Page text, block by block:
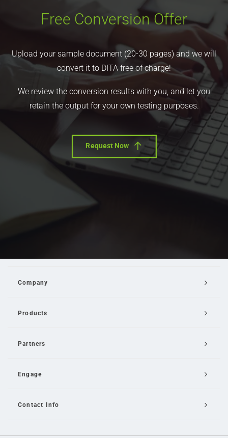
Free Conversion Offer
Upload your sample document (20-30 pages) and we will
convert it to DITA free of charge!
We review the conversion results with you, and let you
retain the output for your own testing purposes.
Request Now
Company
Products
Partners
Engage
Contact Info